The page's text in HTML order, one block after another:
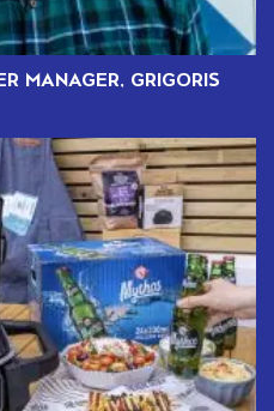
MANAGER, GRIGORIS